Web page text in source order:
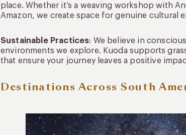
place. Whether it’s a weaving workshop with
Amazon, we create space for genuine cultural
Sustainable Practices: We believe in
environments we explore. Kuoda supports
that ensure your journey leaves a positive
Destinations Across South